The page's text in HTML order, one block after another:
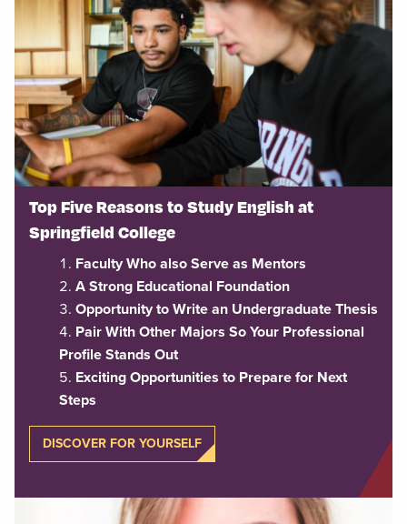
Top Five Reasons to Study English at
Springfield College
Faculty Who also Serve as Mentors
A Strong Educational Foundation
Opportunity to Write an Undergraduate Thesis
Pair With Other Majors So Your Professional
Profile Stands Out
Exciting Opportunities to Prepare for Next
Steps
DISCOVER FOR YOURSELF